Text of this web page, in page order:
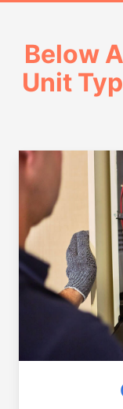
Below
Unit